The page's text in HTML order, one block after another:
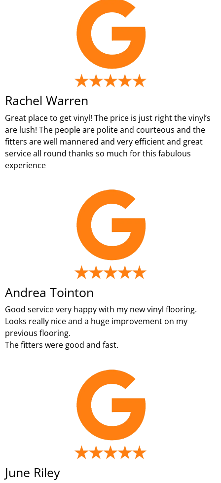
Rachel Warren
Great place to get vinyl! The price is just right the vinyl’s
are lush! The people are polite and courteous and the
fitters are well mannered and very efficient and great
service all round thanks so much for this fabulous
experience
Andrea Tointon
Good service very happy with my new vinyl flooring.
Looks really nice and a huge improvement on my
previous flooring.
The fitters were good and fast.
June Riley